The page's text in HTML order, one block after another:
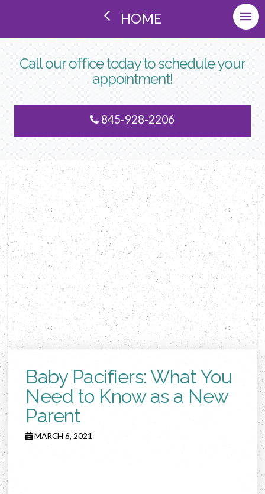
HOME
Call our office today to schedule your
appointment!
845-928-2206
Baby Pacifiers: What You
Need to Know as a New
Parent
MARCH 6, 2021